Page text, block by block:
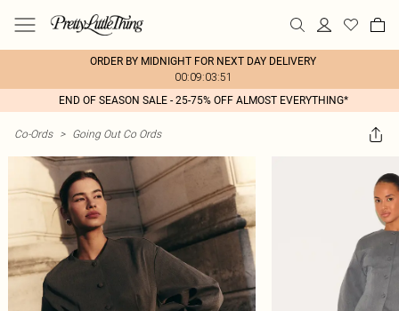
ORDER BY MIDNIGHT FOR NEXT DAY DELIVERY
00:09:03:51
END OF SEASON SALE - 25-75% OFF ALMOST EVERYTHING*
Co-Ords > Going Out Co Ords